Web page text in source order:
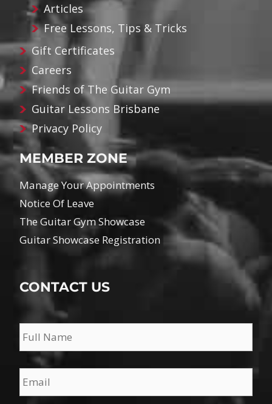
Articles
Free Lessons, Tips & Tricks
Gift Certificates
Careers
Friends of The Guitar Gym
Guitar Lessons Brisbane
Privacy Policy
MEMBER ZONE
Manage Your Appointments
Notice Of Leave
The Guitar Gym Showcase
Guitar Showcase Registration
CONTACT US
Name *
Email *